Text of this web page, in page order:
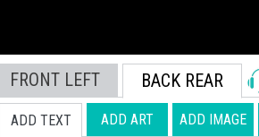
FRONT LEFT BACK REAR
Live Chat
Chat with an expert
ADD TEXT ADD ART ADD IMAGE